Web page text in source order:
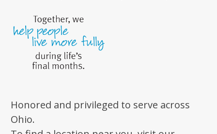
Honored and privileged to serve across
Ohio.